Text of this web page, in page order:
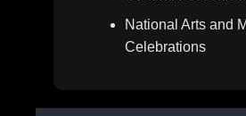
National Arts and
Celebrations